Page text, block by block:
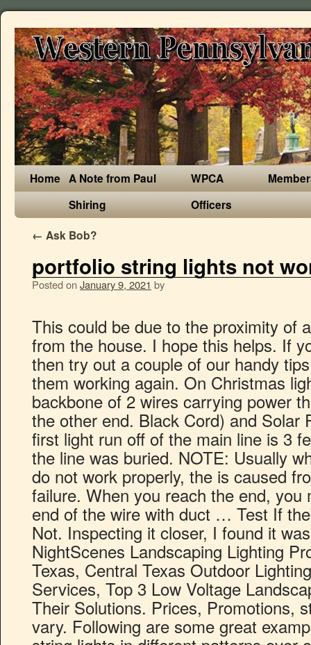
Home A Note from Paul
Shiring
WPCA
Officers
← Ask Bob?
portfolio string lights not
Posted on January 9, 2021 by
This could be due to the proximity of
from the house. I hope this helps. If
then try out a couple of our handy
them working again. On Christmas
backbone of 2 wires carrying power
the other end. Black Cord) and Solar
first light run off of the main line is 3
the line was buried. NOTE: Usually
do not work properly, the is caused
failure. When you reach the end, you
end of the wire with duct … Test If
Not. Inspecting it closer, I found it
NightScenes Landscaping Lighting
Texas, Central Texas Outdoor
Services, Top 3 Low Voltage
Their Solutions. Prices, Promotions,
vary. Following are some great